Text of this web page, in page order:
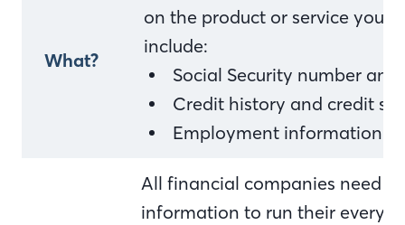
What?
on the product or service you
include:
Social Security number
Credit history and credit
Employment information
All financial companies need
information to run their